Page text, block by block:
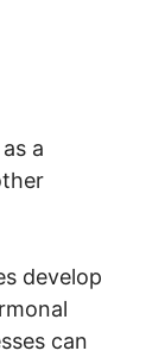
a
develop
can